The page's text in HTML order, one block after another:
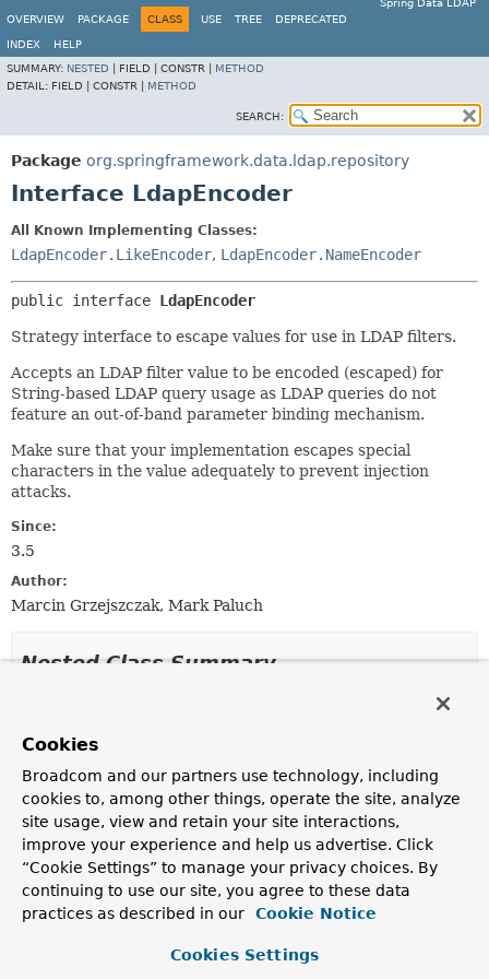
Spring Data LDAP
OVERVIEW
PACKAGE CLASS USE TREE DEPRECATED
INDEX
HELP
SUMMARY: NESTED FIELD | CONSTR | METHOD
DETAIL: FIELD | CONSTR | METHOD
SEARCH:
Package org.springframework.data.ldap.repository
Interface LdapEncoder
All Known Implementing Classes:
LdapEncoder.LikeEncoder, LdapEncoder.NameEncoder
public interface LdapEncoder
Strategy interface to escape values for use in LDAP filters.
Accepts an LDAP filter value to be encoded (escaped) for
String-based LDAP query usage as LDAP queries do not
feature an out-of-band parameter binding mechanism.
Make sure that your implementation escapes special
characters in the value adequately to prevent injection
attacks.
Since:
3.5
Author:
Marcin Grzejszczak, Mark Paluch
Nested Class Summary
Modifier and Type
Description
static class
LdapEncoder.LikeEncoder
Escape a value for use in a filter retaining asterisks (*
for like/contains searches.
static class LdapEncoder.NameEncoder
Cookies
Broadcom and our partners use technology, including
cookies to, among other things, operate the site, analyze
site usage, view and retain your site interactions,
improve your experience and help us advertise. Click
“Cookie Settings” to manage your privacy choices. By
continuing to use our site, you agree to these data
practices as described in our
Cookie Notice
Cookies Settings